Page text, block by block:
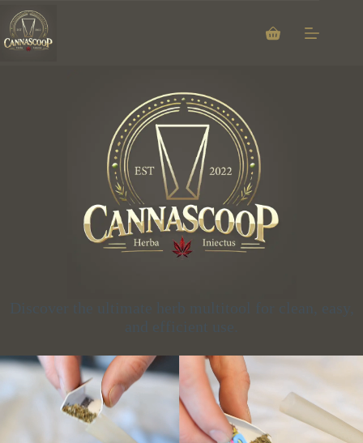
Discover the ultimate herb multitool for clean, easy,